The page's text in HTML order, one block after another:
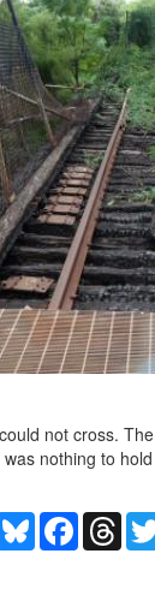
not cross.
nothing to
BlueskyFacebook